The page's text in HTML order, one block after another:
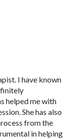
I have known
helped me with
She has also
from the
in helping